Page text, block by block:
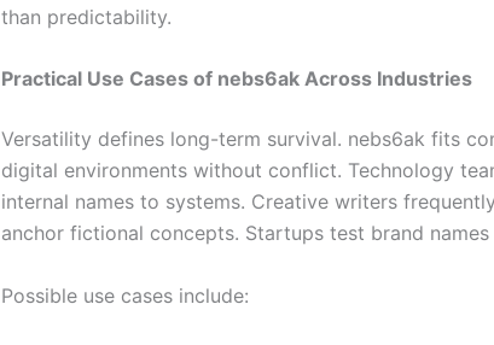
than predictability.
Practical Use Cases of nebs6ak Across Industries
Versatility defines long-term survival. nebs6ak fits
digital environments without conflict. Technology
internal names to systems. Creative writers
anchor fictional concepts. Startups test brand
Possible use cases include: